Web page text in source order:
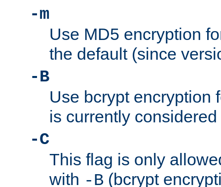
-m
Use MD5 encryption
the default (since
-B
Use bcrypt encryption
is currently
-C
This flag is only
with -B (bcrypt